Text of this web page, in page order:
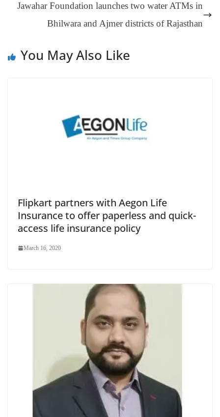
at
e
Jawahar Foundation launches two water ATMs in
Bhilwara and Ajmer districts of Rajasthan
You May Also Like
Flipkart partners with Aegon Life
Insurance to offer paperless and quick-
access life insurance policy
March 16, 2020